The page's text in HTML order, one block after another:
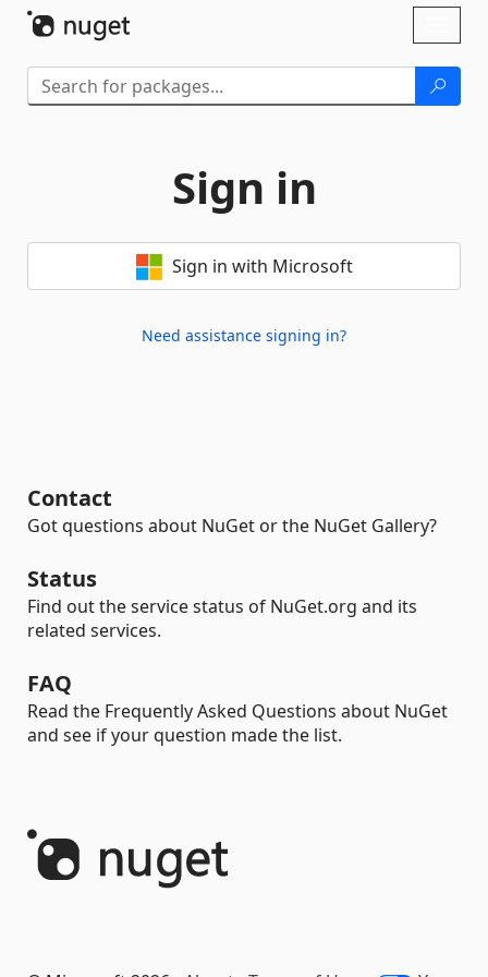
Sign in
Sign in with Microsoft
Need assistance signing in?
Contact
Got questions about NuGet or the NuGet Gallery?
Status
Find out the service status of NuGet.org and its
related services.
FAQ
Read the Frequently Asked Questions about NuGet
and see if your question made the list.